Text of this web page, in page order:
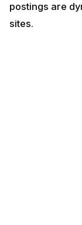
postings are
sites.